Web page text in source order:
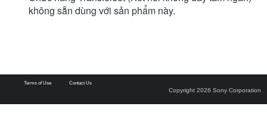
không sẵn dùng với sản phẩm này.
Terms of Use Contact Us
Copyright 2026 Sony Corporation